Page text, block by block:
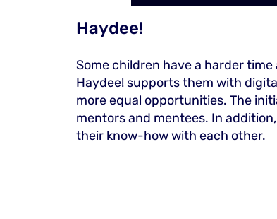
Haydee!
Some children have a harder
Haydee! supports them with
more equal opportunities. The
mentors and mentees. In
their know-how with each other.